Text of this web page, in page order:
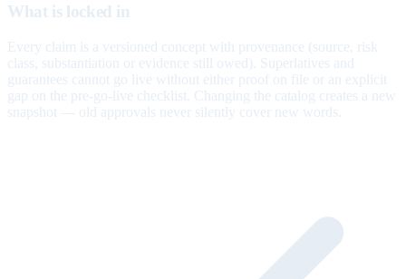
What is locked in
Every claim is a versioned concept with provenance (source, risk
class, substantiation or evidence still owed). Superlatives and
guarantees cannot go live without either proof on file or an explicit
gap on the pre-go-live checklist. Changing the catalog creates a new
snapshot — old approvals never silently cover new words.